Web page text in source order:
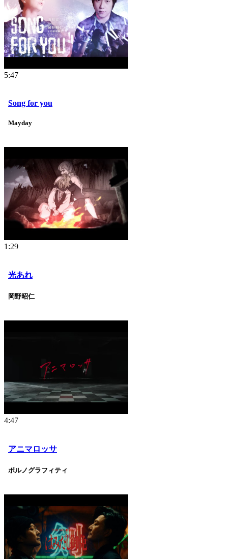
5:47
Song for you
Mayday
1:29
光あれ
岡野昭仁
4:47
アニマロッサ
ポルノグラフィティ